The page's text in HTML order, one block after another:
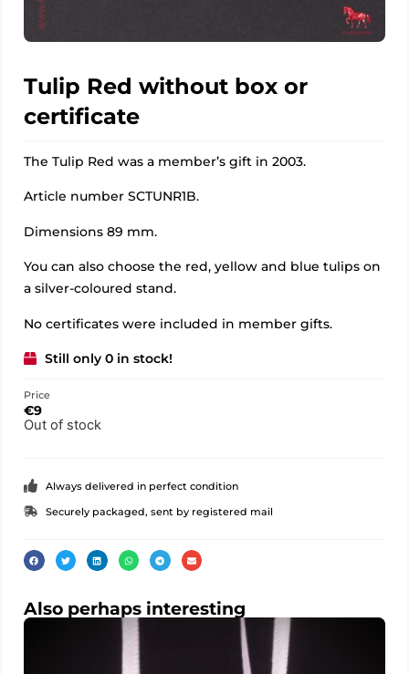
Tulip Red without box or
certificate
The Tulip Red was a member’s gift in 2003.
Article number SCTUNR1B.
Dimensions 89 mm.
You can also choose the red, yellow and blue tulips on
a silver-coloured stand.
No certificates were included in member gifts.
Still only 0 in stock!
Price
€9
Out of stock
Always delivered in perfect condition
Securely packaged, sent by registered mail
Also perhaps interesting